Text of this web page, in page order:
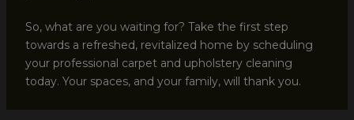
So, what are you waiting for? Take the first step
towards a refreshed, revitalized home by scheduling
your professional carpet and upholstery cleaning
today. Your spaces, and your family, will thank you.